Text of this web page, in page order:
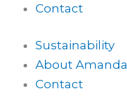
Contact
Sustainability
About Amanda
Contact